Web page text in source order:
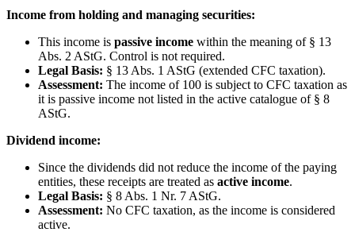
Income from holding and managing securities:
This income is passive income within the meaning of § 13
Abs. 2 AStG. Control is not required.
Legal Basis: § 13 Abs. 1 AStG (extended CFC taxation).
Assessment: The income of 100 is subject to CFC taxation as
it is passive income not listed in the active catalogue of § 8
AStG.
Dividend income:
Since the dividends did not reduce the income of the paying
entities, these receipts are treated as active income.
Legal Basis: § 8 Abs. 1 Nr. 7 AStG.
Assessment: No CFC taxation, as the income is considered
active.